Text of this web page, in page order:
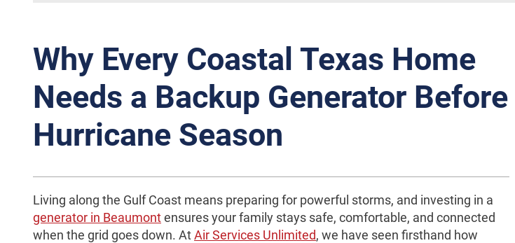
Why Every Coastal Texas Home
Needs a Backup Generator Before
Hurricane Season
Living along the Gulf Coast means preparing for powerful storms, and investing in a
generator in Beaumontensures your family stays safe, comfortable, and connected
when the grid goes down. AtAir Services Unlimited, we have seen firsthand how